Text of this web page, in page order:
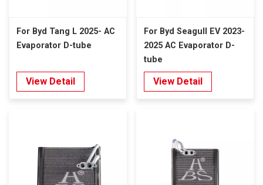
For Byd Tang L 2025- AC
Evaporator D-tube
View Detail
For Byd Seagull EV 2023-
2025 AC Evaporator D-
tube
View Detail